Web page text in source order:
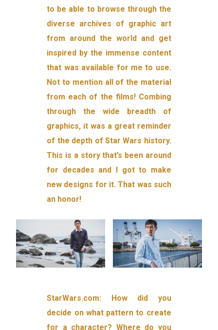
to be able to browse through the
diverse archives of graphic art
from around the world and get
inspired by the immense content
that was available for me to use.
Not to mention all of the material
from each of the films! Combing
through the wide breadth of
graphics, it was a great reminder
of the depth of Star Wars history.
This is a story that’s been around
for decades and I got to make
new designs for it. That was such
an honor!
StarWars.com: How did you
decide on what pattern to create
for a character? Where do you